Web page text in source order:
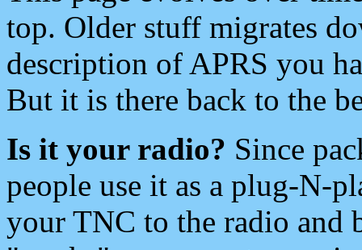
top. Older stuff migrates
description of APRS you
But it is there back to the
Is it your radio? Since
people use it as a plug-N-
your TNC to the radio and